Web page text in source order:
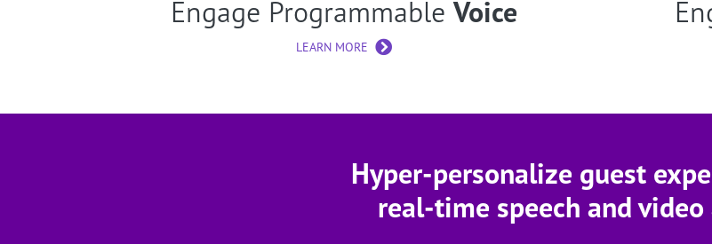
Engage ProgrammableVoice
LEARN MORE
Hyper-personalize guest
real-time speech and